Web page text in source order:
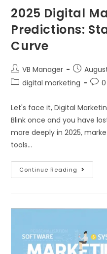
2025 Digital
Predictions:
Curve
VB Manager
digital marketing
Let's face it, Digital
Blink once and you have
more deeply in 2025,
tools…
Continue Reading